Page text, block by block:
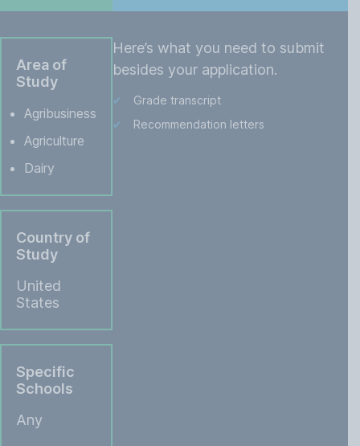
Area of
Study
Agribusiness
Agriculture
Dairy
Country of
Study
United
States
Specific
Schools
Any
Here’s what you need to submit
besides your application.
Grade transcript
Recommendation letters